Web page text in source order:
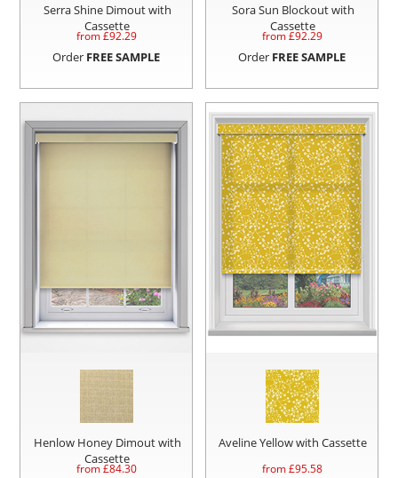
Serra Shine Dimout with
Cassette
from £92.29
Order FREE SAMPLE
Sora Sun Blockout with
Cassette
from £92.29
Order FREE SAMPLE
Henlow Honey Dimout with
Cassette
from £84.30
Aveline Yellow with Cassette
from £95.58